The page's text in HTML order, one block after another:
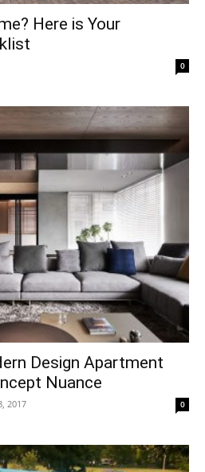
Here is Your
0
Design Apartment
Nuance
2017 0